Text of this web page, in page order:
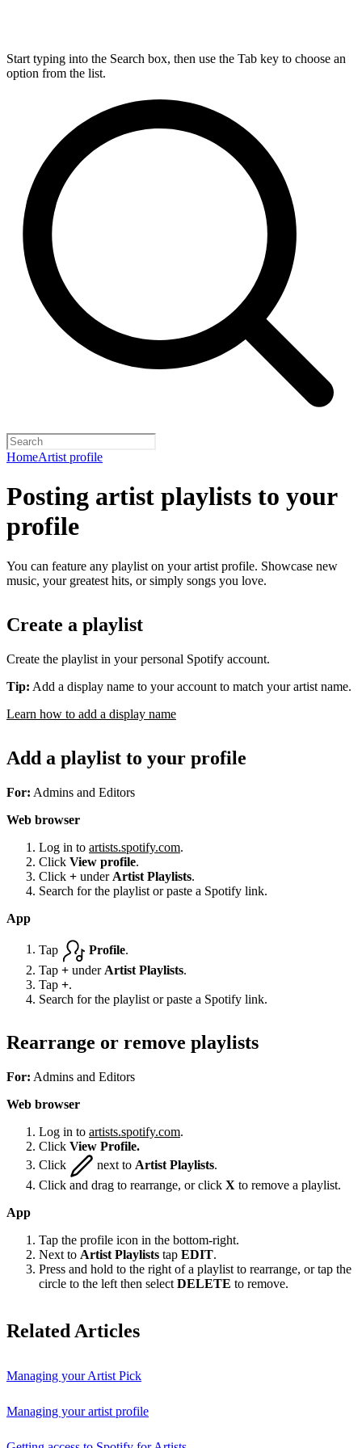
Start typing into the Search box, then use the Tab key to choose an
option from the list.
HomeArtist profile
Posting artist playlists to your
profile
You can feature any playlist on your artist profile. Showcase new
music, your greatest hits, or simply songs you love.
Create a playlist
Create the playlist in your personal Spotify account.
Tip: Add a display name to your account to match your artist name.
Learn how to add a display name
Add a playlist to your profile
For: Admins and Editors
Web browser
Log in to artists.spotify.com.
Click View profile.
Click + under Artist Playlists.
Search for the playlist or paste a Spotify link.
App
Tap Profile
Tap + under Artist Playlists.
Tap +.
Search for the playlist or paste a Spotify link.
Rearrange or remove playlists
For: Admins and Editors
Web browser
Log in to artists.spotify.com.
Click View Profile.
Click
next to Artist Playlists.
Click and drag to rearrange, or click X to remove a playlist.
App
Tap the profile icon in the bottom-right.
Next to Artist Playlists tap EDIT.
Press and hold to the right of a playlist to rearrange, or tap the
circle to the left then select DELETE to remove.
Related Articles
Managing your Artist Pick
Managing your artist profile